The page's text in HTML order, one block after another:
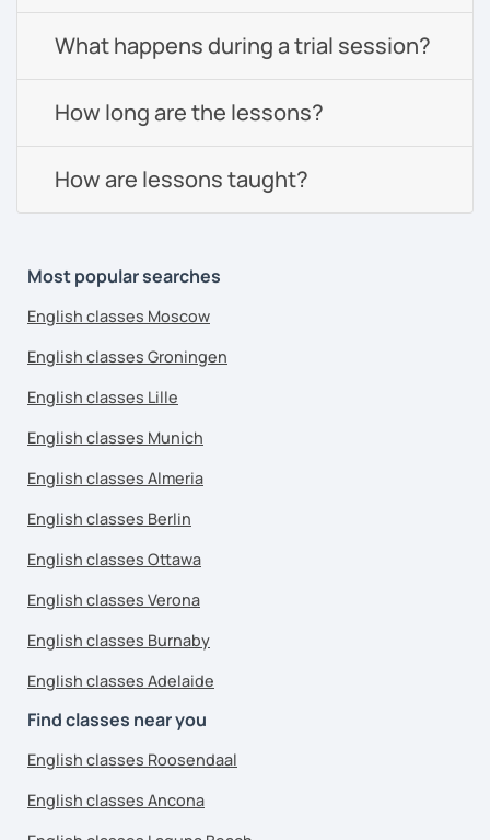
What happens during a trial session?
How long are the lessons?
How are lessons taught?
Most popular searches
English classes Moscow
English classes Groningen
English classes Lille
English classes Munich
English classes Almeria
English classes Berlin
English classes Ottawa
English classes Verona
English classes Burnaby
English classes Adelaide
Find classes near you
English classes Roosendaal
English classes Ancona